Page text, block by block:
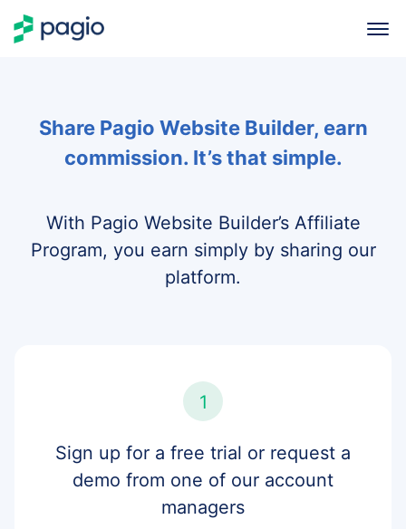
Share Pagio Website Builder, earn
commission. It’s that simple.
With Pagio Website Builder’s Affiliate
Program, you earn simply by sharing our
platform.
1
Sign up for a free trial or request a
demo from one of our account
managers